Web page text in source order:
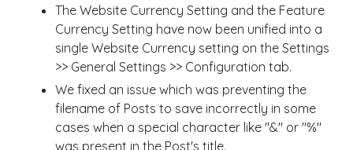
The Website Currency Setting and the Feature
Currency Setting have now been unified into a
single Website Currency setting on the Settings
>> General Settings >> Configuration tab.
We fixed an issue which was preventing the
filename of Posts to save incorrectly in some
cases when a special character like "&" or "%"
was present in the Post's title.